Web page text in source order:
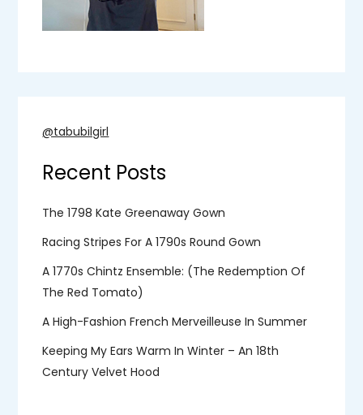
@tabubilgirl
Recent Posts
The 1798 Kate Greenaway Gown
Racing Stripes For A 1790s Round Gown
A 1770s Chintz Ensemble: (the Redemption Of
The Red Tomato)
A High-Fashion French Merveilleuse In Summer
Keeping My Ears Warm In Winter – An 18th
Century Velvet Hood